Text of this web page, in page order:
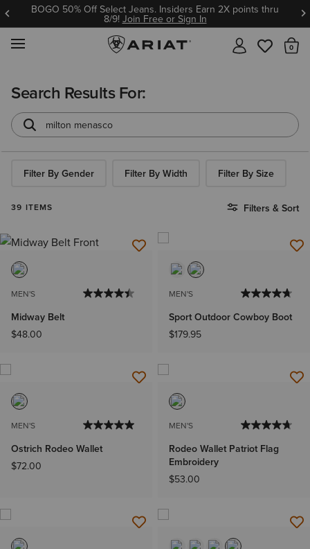
BOGO 50% Off Select Jeans. Insiders Earn 2X points thru
8/9! Join Free or Sign In
Search Results For:
39 ITEMS Filters & Sort
Filter By Gender Filter By Width Filter By Size
MEN'S
Midway Belt
$48.00
MEN'S
Sport Outdoor Cowboy Boot
$179.95
MEN'S
Ostrich Rodeo Wallet
$72.00
MEN'S
Rodeo Wallet Patriot Flag
Embroidery
$53.00